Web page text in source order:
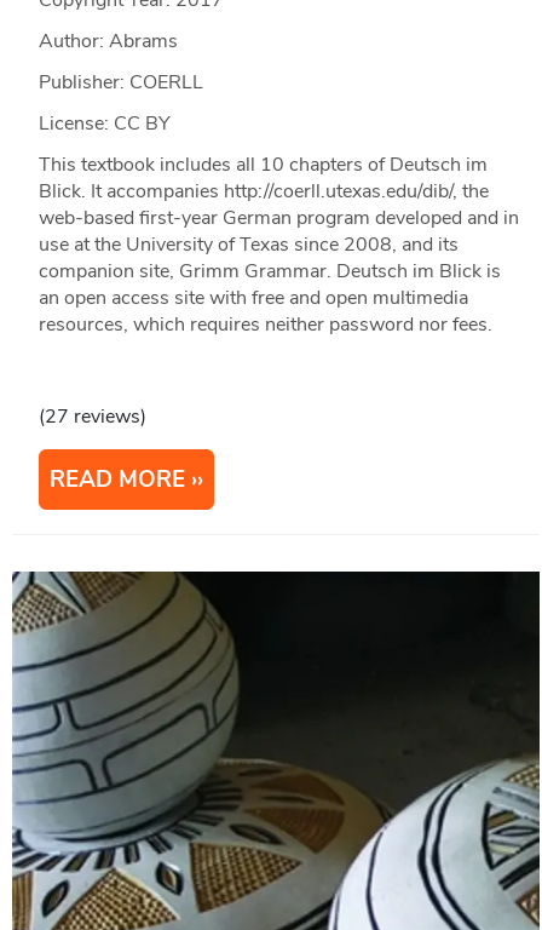
Author: Abrams
Publisher: COERLL
License: CC BY
This textbook includes all 10 chapters of Deutsch im
Blick. It accompanies http://coerll.utexas.edu/dib/, the
web-based first-year German program developed and in
use at the University of Texas since 2008, and its
companion site, Grimm Grammar. Deutsch im Blick is
an open access site with free and open multimedia
resources, which requires neither password nor fees.
(27 reviews)
READ MORE